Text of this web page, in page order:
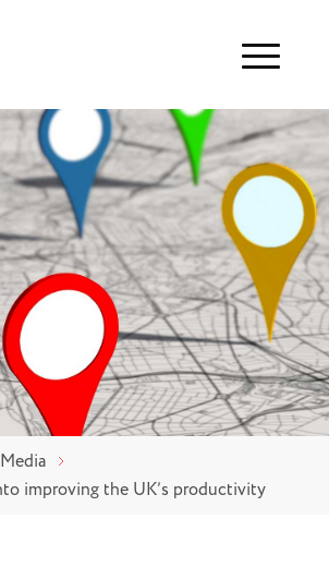
Menu
improving the UK’s productivity